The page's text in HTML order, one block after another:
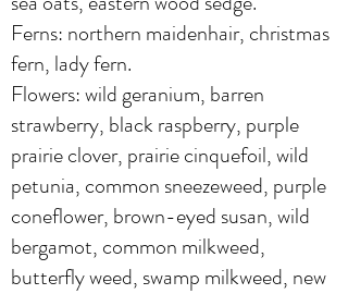
Ferns: northern maidenhair, christmas
fern, lady fern.
Flowers: wild geranium, barren
strawberry, black raspberry, purple
prairie clover, prairie cinquefoil, wild
petunia, common sneezeweed, purple
coneflower, brown-eyed susan, wild
bergamot, common milkweed,
butterfly weed, swamp milkweed, new